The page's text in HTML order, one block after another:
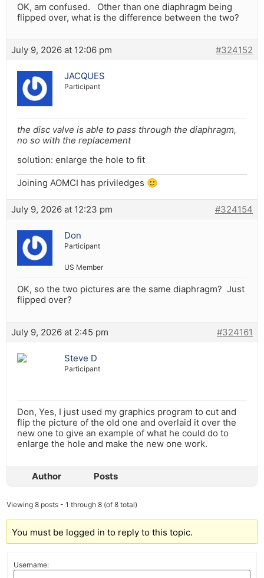
OK, am confused. Other than one diaphragm being
flipped over, what is the difference between the two?
July 9, 2026 at 12:06 pm #324152
JACQUES
Participant
the disc valve is able to pass through the diaphragm,
no so with the replacement
solution: enlarge the hole to fit
Joining AOMCI has priviledges 🙂
July 9, 2026 at 12:23 pm #324154
Don
Participant
US Member
OK, so the two pictures are the same diaphragm? Just
flipped over?
July 9, 2026 at 2:45 pm #324161
Steve D
Participant
Don, Yes, I just used my graphics program to cut and
flip the picture of the old one and overlaid it over the
new one to give an example of what he could do to
enlarge the hole and make the new one work.
Author Posts
Viewing 8 posts - 1 through 8 (of 8 total)
You must be logged in to reply to this topic.
Username: